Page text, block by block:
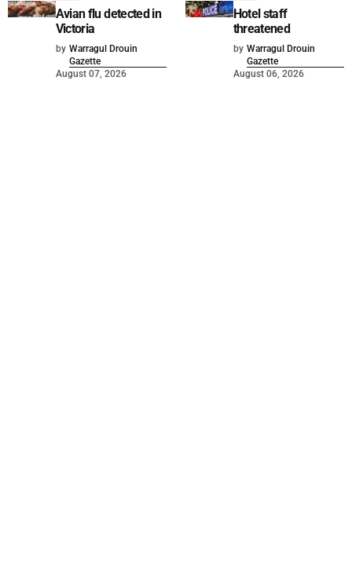
Avian flu detected in
Victoria
by Warragul Drouin
Gazette
August 07, 2026
Hotel staff
threatened
by Warragul Drouin
Gazette
August 06, 2026